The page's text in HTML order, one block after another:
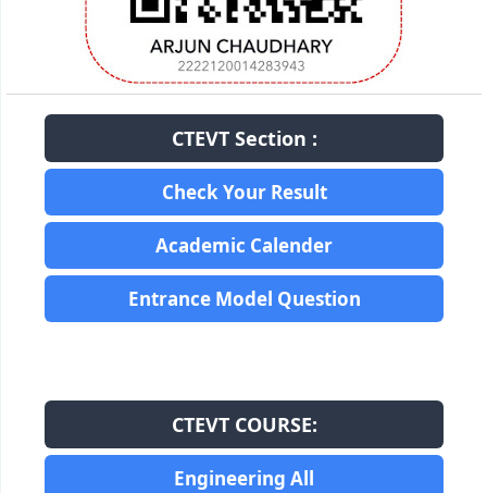
CTEVT Section :
Check Your Result
Academic Calender
Entrance Model Question
CTEVT COURSE:
Engineering All